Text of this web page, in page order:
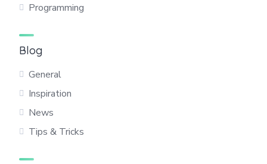
Programming
Blog
General
Inspiration
News
Tips & Tricks